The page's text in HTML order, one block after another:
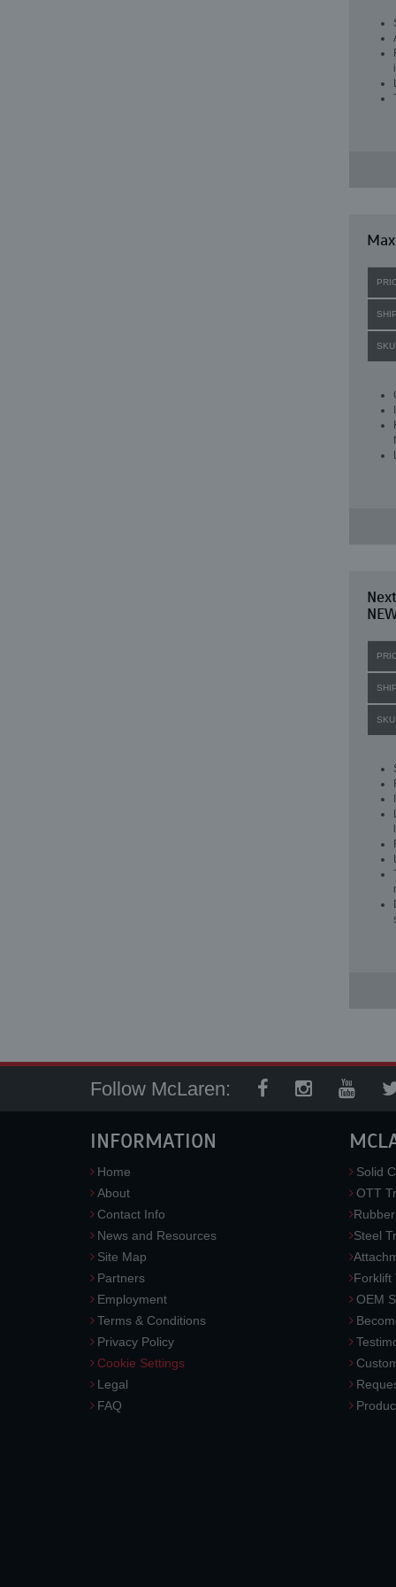
SKU:
SKU:
Follow McLaren:
INFORMATION
Home
About
Contact Info
News and Resources
Site Map
Partners
Employment
Terms & Conditions
Privacy Policy
Cookie Settings
Legal
FAQ
Solid
OTT
Steel
Forklift
OEM